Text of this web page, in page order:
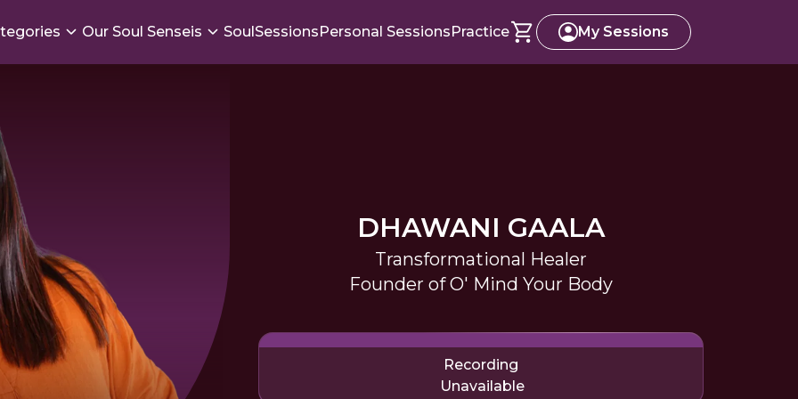
Our Soul Senseis SoulSessionsPersonal SessionsPractice My Sessions
DHAWANI GAALA
Transformational Healer
Founder of O' Mind Your Body
Recording
Unavailable